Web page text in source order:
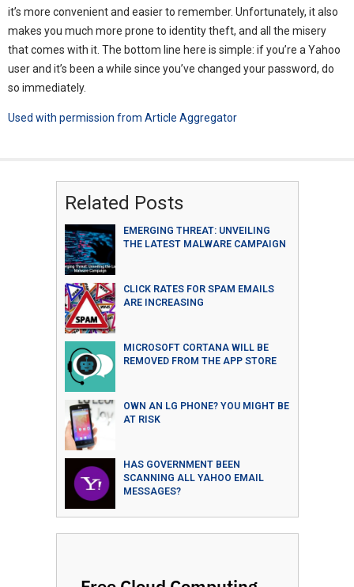
it’s more convenient and easier to remember. Unfortunately, it also
makes you much more prone to identity theft, and all the misery
that comes with it. The bottom line here is simple: if you’re a Yahoo
user and it’s been a while since you’ve changed your password, do
so immediately.
Used with permission from Article Aggregator
Related Posts
EMERGING THREAT: UNVEILING
THE LATEST MALWARE CAMPAIGN
CLICK RATES FOR SPAM EMAILS
ARE INCREASING
MICROSOFT CORTANA WILL BE
REMOVED FROM THE APP STORE
OWN AN LG PHONE? YOU MIGHT BE
AT RISK
HAS GOVERNMENT BEEN
SCANNING ALL YAHOO EMAIL
MESSAGES?